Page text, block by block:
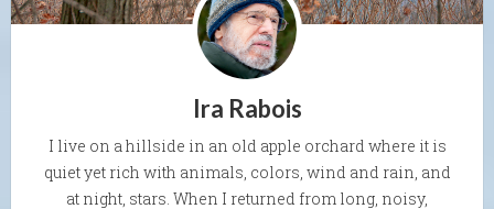
Ira Rabois
I live on a hillside in an old apple orchard where it is
quiet yet rich with animals, colors, wind and rain, and
at night, stars. When I returned from long, noisy,